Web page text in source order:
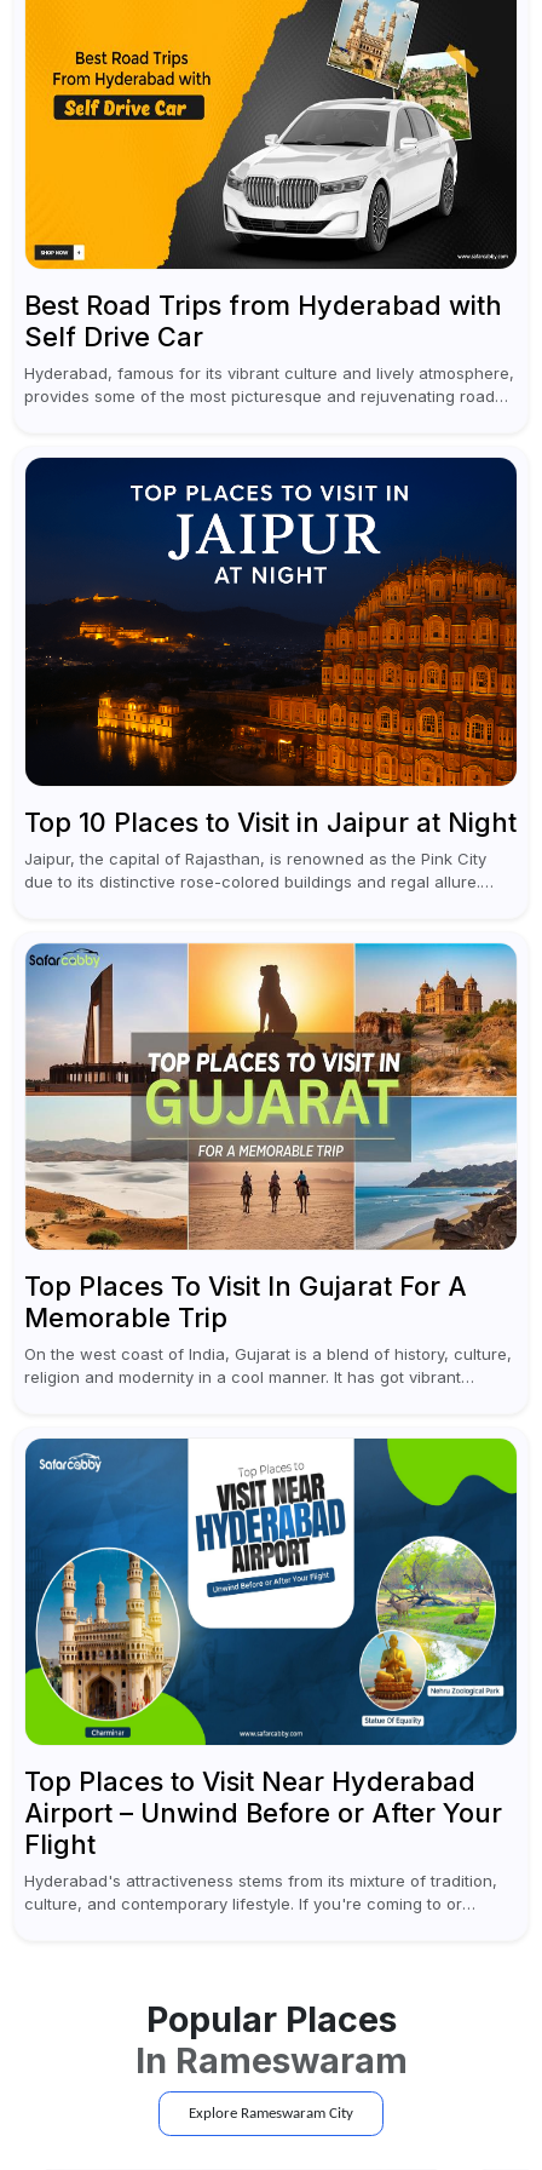
Best Road Trips from Hyderabad with
Self Drive Car
Hyderabad, famous for its vibrant culture and lively atmosphere,
provides some of the most picturesque and rejuvenating road
Top 10 Places to Visit in Jaipur at Night
Jaipur, the capital of Rajasthan, is renowned as the Pink City
due to its distinctive rose-colored buildings and regal allure.
Top Places To Visit In Gujarat For A
Memorable Trip
On the west coast of India, Gujarat is a blend of history, culture,
religion and modernity in a cool manner. It has got vibrant
Top Places to Visit Near Hyderabad
Airport – Unwind Before or After Your
Flight
Hyderabad's attractiveness stems from its mixture of tradition,
culture, and contemporary lifestyle. If you're coming to or
Popular Places
In Rameswaram
Explore Rameswaram City